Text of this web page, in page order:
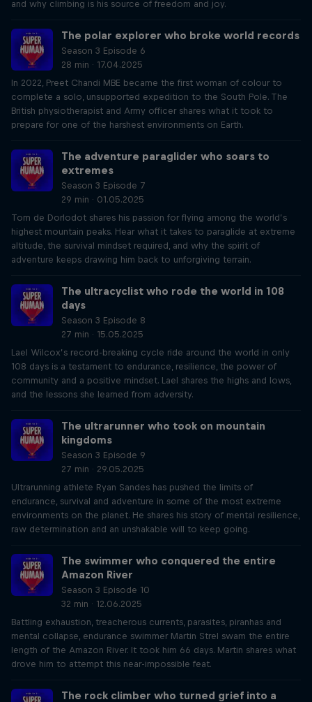
and why climbing is his source of freedom and joy.
The polar explorer who broke world records
Season 3 Episode 6
28 min · 17.04.2025
In 2022, Preet Chandi MBE became the first woman of colour to
complete a solo, unsupported expedition to the South Pole. The
British physiotherapist and Army officer shares what it took to
prepare for one of the harshest environments on Earth.
The adventure paraglider who soars to
extremes
Season 3 Episode 7
29 min · 01.05.2025
Tom de Dorlodot shares his passion for flying among the world’s
highest mountain peaks. Hear what it takes to paraglide at extreme
altitude, the survival mindset required, and why the spirit of
adventure keeps drawing him back to unforgiving terrain.
The ultracyclist who rode the world in 108
days
Season 3 Episode 8
27 min · 15.05.2025
Lael Wilcox’s record-breaking cycle ride around the world in only
108 days is a testament to endurance, resilience, the power of
community and a positive mindset. Lael shares the highs and lows,
and the lessons she learned from adversity.
The ultrarunner who took on mountain
kingdoms
Season 3 Episode 9
27 min · 29.05.2025
Ultrarunning athlete Ryan Sandes has pushed the limits of
endurance, survival and adventure in some of the most extreme
environments on the planet. He shares his story of mental resilience,
raw determination and an unshakable will to keep going.
The swimmer who conquered the entire
Amazon River
Season 3 Episode 10
32 min · 12.06.2025
Battling exhaustion, treacherous currents, parasites, piranhas and
mental collapse, endurance swimmer Martin Strel swam the entire
length of the Amazon River. It took him 66 days. Martin shares what
drove him to attempt this near-impossible feat.
The rock climber who turned grief into a